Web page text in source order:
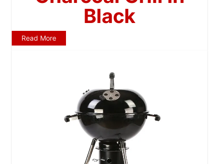
Black
Read More